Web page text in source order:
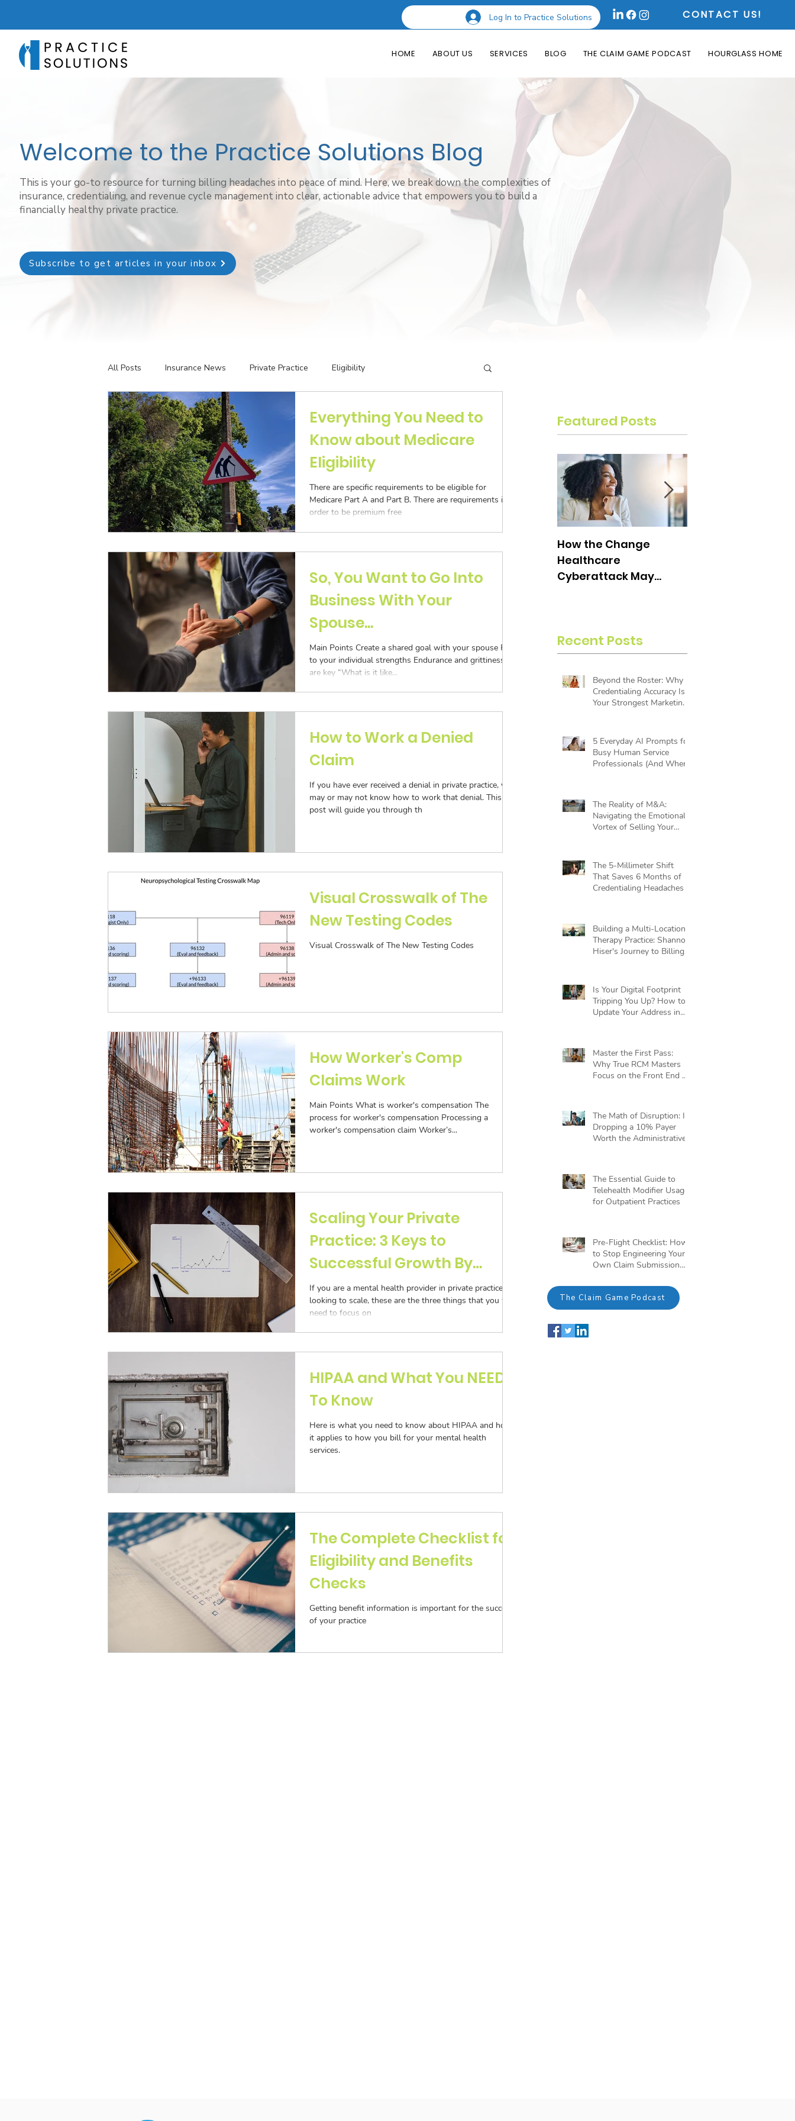
Log In to Practice Solutions CONTACT US!
HOME ABOUT US SERVICES BLOG THE CLAIM GAME PODCAST HOURGLASS HOME
Welcome to the Practice Solutions Blog
This is your go-to resource for turning billing headaches into peace of mind. Here, we break down the complexities of
insurance, credentialing, and revenue cycle management into clear, actionable advice that empowers you to build a
financially healthy private practice.
Subscribe to get articles in your inbox
All Posts Insurance News Private Practice Eligibility
Revenue Management Testing Codes Credentialing Insurance Billing
Telehealth The Business of Private Practice Podcast Guest Appearances
Patient Registration Key Performance Indicators Eligibility & Benefits
Payment Posting Prior Authorization
Practice Health Check Claim Submission
Everything You Need to
Know about Medicare
Eligibility
There are specific requirements to be eligible for
Medicare Part A and Part B. There are requirements in
order to be premium free
So, You Want to Go Into
Business With Your
Spouse...
Main Points Create a shared goal with your spouse Play
to your individual strengths Endurance and grittiness
are key “What is it like...
How to Work a Denied
Claim
If you have ever received a denial in private practice, you
may or may not know how to work that denial. This
post will guide you through th
Visual Crosswalk of The
New Testing Codes
Visual Crosswalk of The New Testing Codes
How Worker's Comp
Claims Work
Main Points What is worker's compensation The
process for worker's compensation Processing a
worker's compensation claim Worker’s...
Scaling Your Private
Practice: 3 Keys to
Successful Growth By
Sarah Gershone
If you are a mental health provider in private practice
looking to scale, these are the three things that you will
need to focus on
HIPAA and What You NEED
To Know
Here is what you need to know about HIPAA and how
it applies to how you bill for your mental health
services.
The Complete Checklist for
Eligibility and Benefits
Checks
Getting benefit information is important for the success
of your practice
Featured Posts
How the Change
Healthcare
Cyberattack May
Recent Posts
Beyond the Roster: Why
Credentialing Accuracy Is
Your Strongest Marketing
5 Everyday AI Prompts for
Busy Human Service
Professionals (And Where
The Reality of M&A:
Navigating the Emotional
Vortex of Selling Your
The 5-Millimeter Shift
That Saves 6 Months of
Credentialing Headaches
Building a Multi-Location
Therapy Practice: Shannon
Hiser's Journey to Billing
Is Your Digital Footprint
Tripping You Up? How to
Update Your Address in
Master the First Pass:
Why True RCM Masters
Focus on the Front End of
The Math of Disruption: Is
Dropping a 10% Payer
Worth the Administrative
The Essential Guide to
Telehealth Modifier Usage
for Outpatient Practices
Pre-Flight Checklist: How
to Stop Engineering Your
Own Claim Submission
The Claim Game Podcast